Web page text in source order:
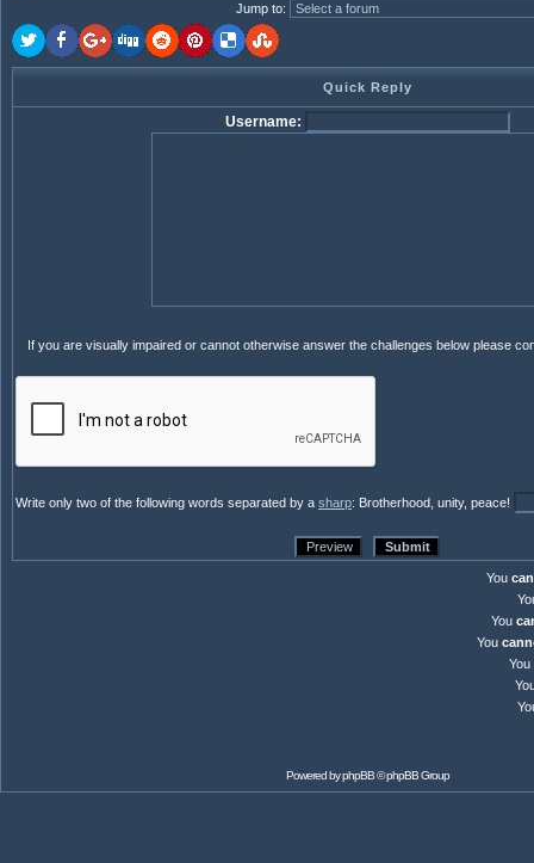
Jump to:
Quick Reply
Username:
If you are visually impaired or cannot otherwise answer the challenges below please
Write only two of the following words separated by a sharp: Brotherhood, unity, peace!
You
You
You
You
Powered byphpBB© phpBB Group